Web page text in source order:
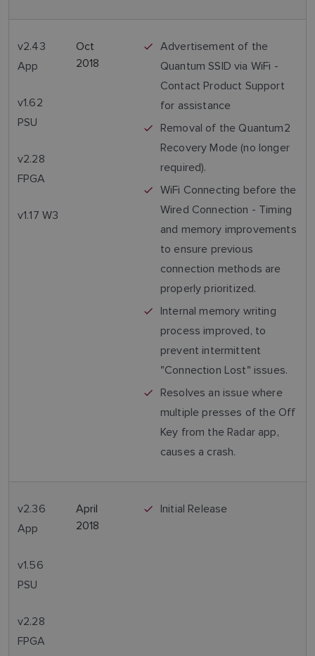
v2.43
App
v1.62
PSU
v2.28
FPGA
v1.17 W3
Oct
2018
Advertisement of the
Quantum SSID via WiFi -
Contact Product Support
for assistance
Removal of the Quantum2
Recovery Mode (no longer
required).
WiFi Connecting before the
Wired Connection - Timing
and memory improvements
to ensure previous
connection methods are
properly prioritized.
Internal memory writing
process improved, to
prevent intermittent
"Connection Lost" issues.
Resolves an issue where
multiple presses of the Off
Key from the Radar app,
causes a crash.
v2.36
App
v1.56
PSU
v2.28
FPGA
April
2018
Initial Release